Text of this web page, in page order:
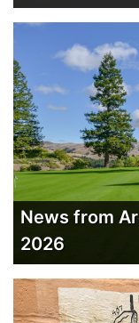
News from
2026